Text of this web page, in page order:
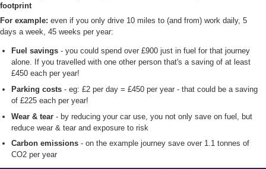
Savings
Conditions
Email us
footprint
For example: even if you only drive 10 miles to (and from) work daily, 5
days a week, 45 weeks per year:
Fuel savings- you could spend over £900 just in fuel for that journey
alone. If you travelled with one other person that's a saving of at least
£450 each per year!
Parking costs- eg: £2 per day = £450 per year - that could be a saving
of £225 each per year!
Wear & tear- by reducing your car use, you not only save on fuel, but
reduce wear & tear and exposure to risk
Carbon emissions- on the example journey save over 1.1 tonnes of
CO2 per year